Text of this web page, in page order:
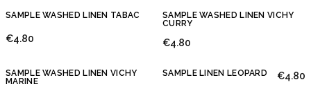
SAMPLE WASHED LINEN TABAC
€4.80
SAMPLE WASHED LINEN VICHY
CURRY
€4.80
SAMPLE WASHED LINEN VICHY
MARINE
SAMPLE LINEN LEOPARD €4.80